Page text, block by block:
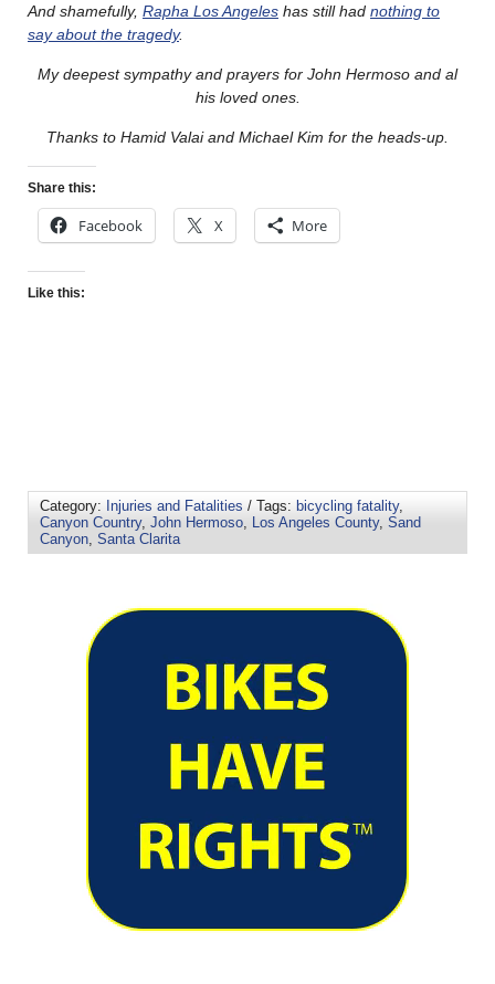
And shamefully, Rapha Los Angeles has still had nothing to
say about the tragedy.
My deepest sympathy and prayers for John Hermoso and al
his loved ones.
Thanks to Hamid Valai and Michael Kim for the heads-up.
Share this:
Facebook X More
Like this:
Category: Injuries and Fatalities / Tags: bicycling fatality,
Canyon Country, John Hermoso Los Angeles County, Sand
Canyon Santa Clarita